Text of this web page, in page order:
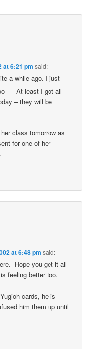
at 6:21 pm said:
a while ago. I just
At least I got all
– they will be
class tomorrow as
for one of her
at 6:48 pm said:
Hope you get it all
feeling better too.
cards, he is
him them up until